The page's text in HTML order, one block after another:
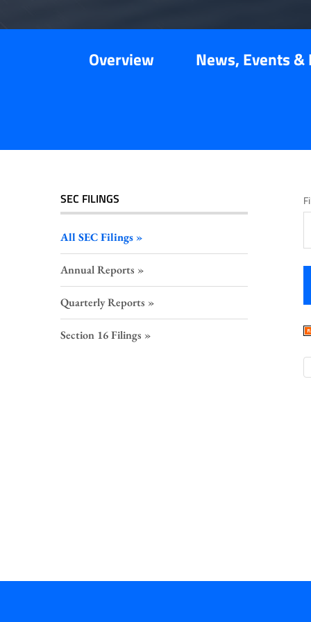
Overview News, Events
SEC FILINGS
All SEC Filings
Annual Reports
Quarterly Reports
Section 16 Filings